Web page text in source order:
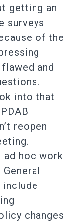
getting an
surveys
of the
and
into that
reopen
ad hoc work
changes